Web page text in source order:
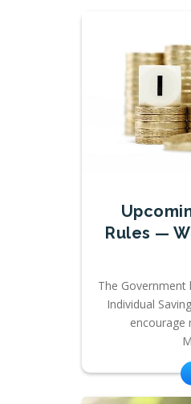
Rules —
The Government
Individual
encourage